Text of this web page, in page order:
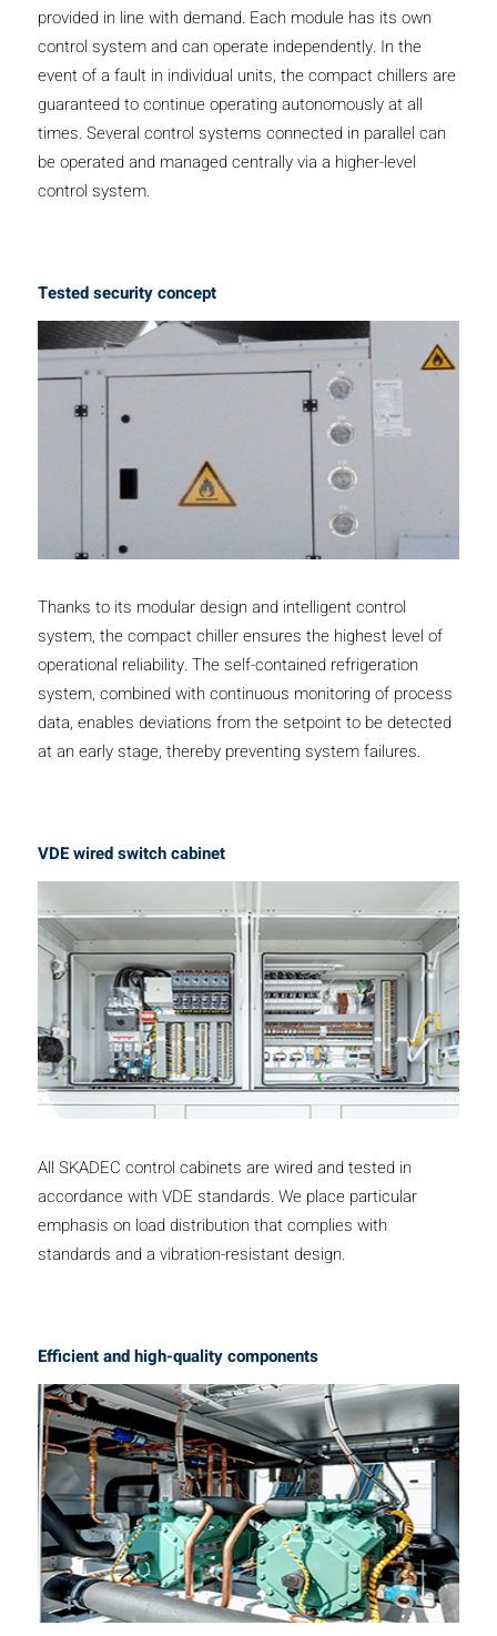
provided in line with demand. Each module has its own
control system and can operate independently. In the
event of a fault in individual units, the compact chillers are
guaranteed to continue operating autonomously at all
times. Several control systems connected in parallel can
be operated and managed centrally via a higher-level
control system.
Tested security concept
Thanks to its modular design and intelligent control
system, the compact chiller ensures the highest level of
operational reliability. The self-contained refrigeration
system, combined with continuous monitoring of process
data, enables deviations from the setpoint to be detected
at an early stage, thereby preventing system failures.
VDE wired switch cabinet
All SKADEC control cabinets are wired and tested in
accordance with VDE standards. We place particular
emphasis on load distribution that complies with
standards and a vibration-resistant design.
Efficient and high-quality components